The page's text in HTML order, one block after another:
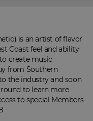
is an artist of flavor
Coast feel and ability
create music
from Southern
the industry and soon
to learn more
to special Members